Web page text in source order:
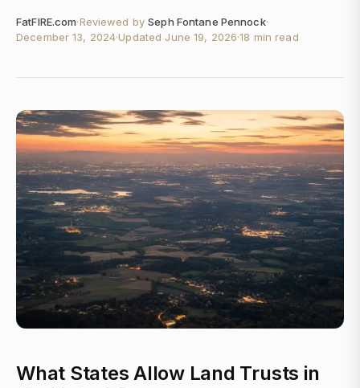
FatFIRE.com·Reviewed by Seph Fontane Pennock·
December 13, 2024·Updated June 19, 2026·18 min read
What States Allow Land Trusts in